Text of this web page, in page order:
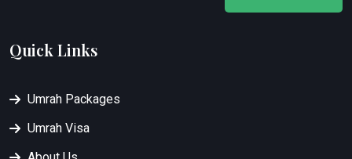
Quick Links
Umrah Packages
Umrah Visa